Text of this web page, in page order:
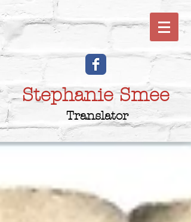
Stephanie Smee
Translator